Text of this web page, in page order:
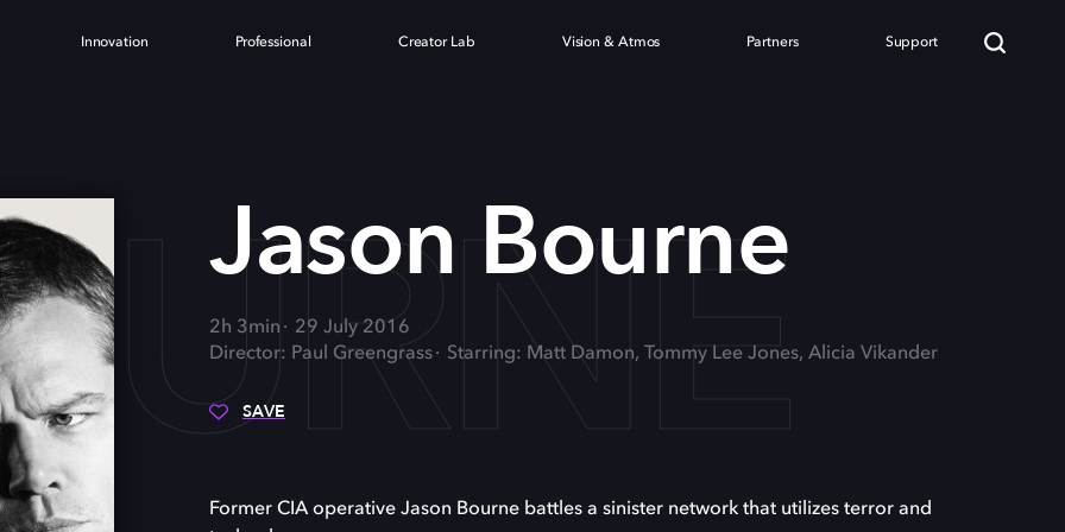
Innovation Professional Creator Lab Vision & Atmos Partners Support
Jason Bourne
2h 3min
29 July 2016
Director: Paul Greengrass
Starring: Matt Damon, Tommy Lee Jones, Alicia Vikander
SAVE
Former CIA operative Jason Bourne battles a sinister network that utilizes terror and